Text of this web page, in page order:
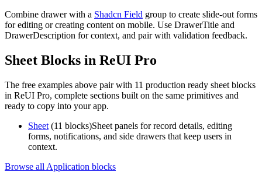
Combine drawer with a Shadcn Field group to create slide-out forms
for editing or creating content on mobile. Use DrawerTitle and
DrawerDescription for context, and pair with validation feedback.
Sheet Blocks in ReUI Pro
The free examples above pair with 11 production ready sheet blocks
in ReUI Pro, complete sections built on the same primitives and
ready to copy into your app.
Sheet (11 blocks)Sheet panels for record details, editing
forms, notifications, and side drawers that keep users in
context.
Browse all Application blocks